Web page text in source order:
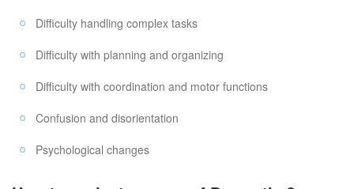
Difficulty handling complex tasks
Difficulty with planning and organizing
Difficulty with coordination and motor functions
Confusion and disorientation
Psychological changes